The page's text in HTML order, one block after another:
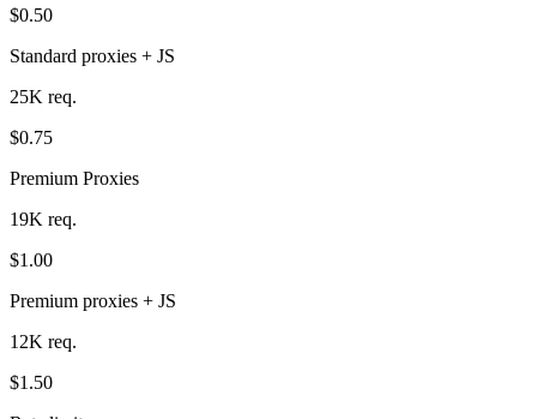
$0.50
Standard proxies + JS
25K req.
$0.75
Premium Proxies
19K req.
$1.00
Premium proxies + JS
12K req.
$1.50